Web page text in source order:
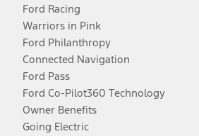
Ford Racing
Warriors in Pink
Ford Philanthropy
Connected Navigation
Ford Pass
Ford Co-Pilot360 Technology
Owner Benefits
Going Electric